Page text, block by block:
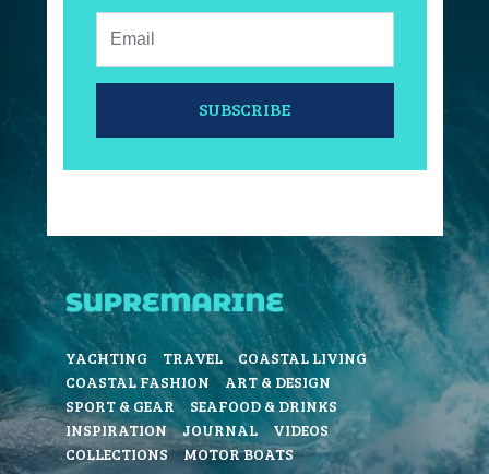
SUBSCRIBE
YACHTING TRAVEL
COASTAL LIVING
COASTAL FASHION
ART & DESIGN
SPORT & GEAR
SEAFOOD & DRINKS
INSPIRATION
JOURNAL
VIDEOS
COLLECTIONS
MOTOR BOATS